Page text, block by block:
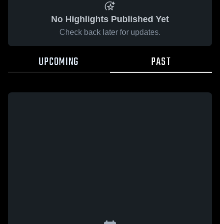
No Highlights Published Yet
Check back later for updates.
UPCOMING PAST